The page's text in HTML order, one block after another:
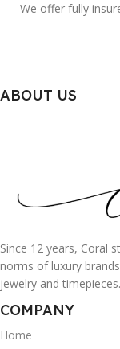
We offer fully
ABOUT US
Since 12 years, Coral
norms of luxury
jewelry and timepieces.
COMPANY
Home